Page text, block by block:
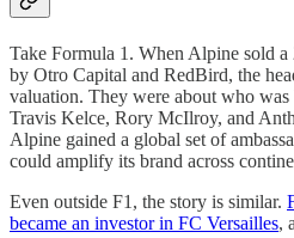
Take Formula 1. When Alpine sold a
by Otro Capital and RedBird, the
valuation. They were about who
Travis Kelce, Rory McIlroy, and
Alpine gained a global set of
could amplify its brand across
Even outside F1, the story is similar.
became an investor in FC Versailles,